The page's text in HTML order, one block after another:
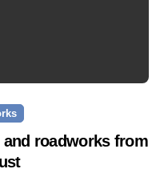
roadworks from